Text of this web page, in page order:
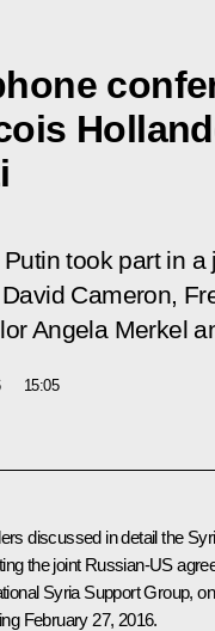
took part in
Cameron,
Angela Merkel
15:05
discussed in detail the
the joint Russian-US
Syria Support Group,
February 27, 2016.